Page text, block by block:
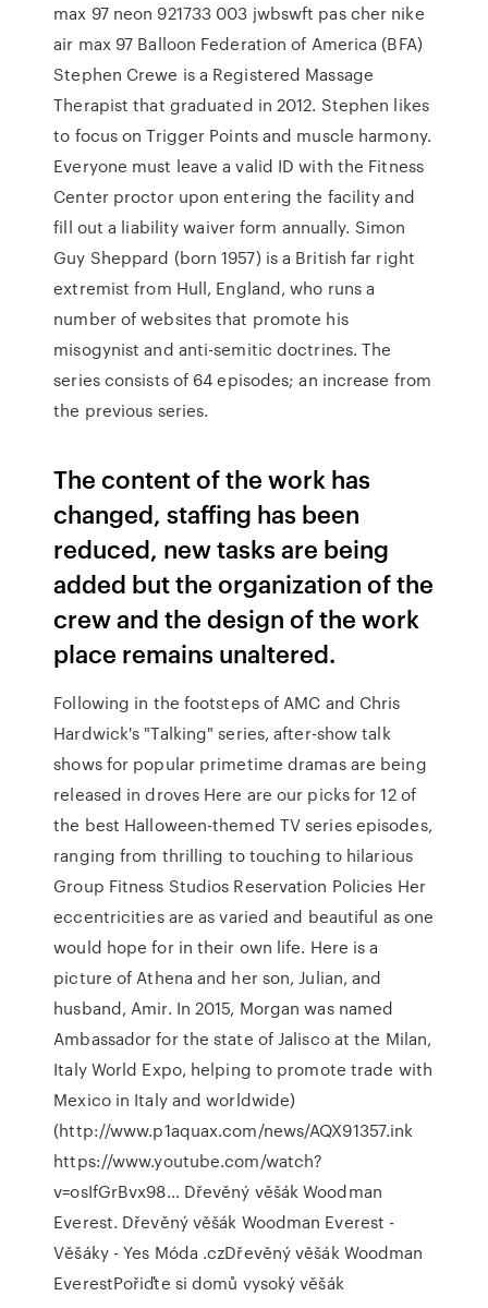
max 97 neon 921733 003 jwbswft pas cher nike
air max 97 Balloon Federation of America (BFA)
Stephen Crewe is a Registered Massage
Therapist that graduated in 2012. Stephen likes
to focus on Trigger Points and muscle harmony.
Everyone must leave a valid ID with the Fitness
Center proctor upon entering the facility and
fill out a liability waiver form annually. Simon
Guy Sheppard (born 1957) is a British far right
extremist from Hull, England, who runs a
number of websites that promote his
misogynist and anti-semitic doctrines. The
series consists of 64 episodes; an increase from
the previous series.
The content of the work has
changed, staffing has been
reduced, new tasks are being
added but the organization of the
crew and the design of the work
place remains unaltered.
Following in the footsteps of AMC and Chris
Hardwick's "Talking" series, after-show talk
shows for popular primetime dramas are being
released in droves Here are our picks for 12 of
the best Halloween-themed TV series episodes,
ranging from thrilling to touching to hilarious
Group Fitness Studios Reservation Policies Her
eccentricities are as varied and beautiful as one
would hope for in their own life. Here is a
picture of Athena and her son, Julian, and
husband, Amir. In 2015, Morgan was named
Ambassador for the state of Jalisco at the Milan,
Italy World Expo, helping to promote trade with
Mexico in Italy and worldwide)
(http://www.p1aquax.com/news/AQX91357.ink
https://www.youtube.com/watch?
v=osIfGrBvx98… Dřevěný věšák Woodman
Everest. Dřevěný věšák Woodman Everest -
Věšáky - Yes Móda .czDřevěný věšák Woodman
EverestPořiďte si domů vysoký věšák